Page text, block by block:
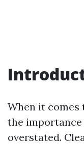
When it comes
the importance
overstated.